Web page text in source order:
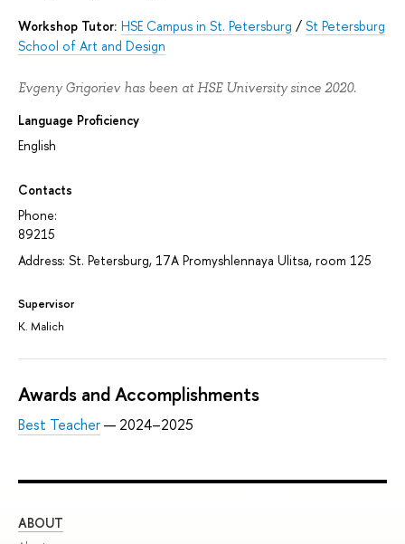
Workshop Tutor: HSE Campus in St. Petersburg / St Petersburg
School of Art and Design
Evgeny Grigoriev has been at HSE University since 2020.
Language Proficiency
English
Contacts
Phone:
89215
Address: St. Petersburg, 17A Promyshlennaya Ulitsa, room 125
Supervisor
K. Malich
Awards and Accomplishments
Best Teacher— 2024–2025
ABOUT